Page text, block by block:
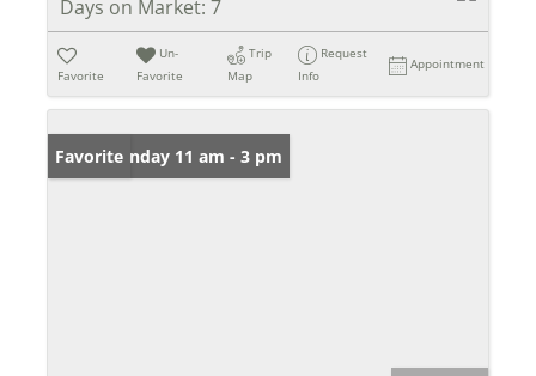
Days on Market: 7
Favorite
Un-
Favorite
Trip
Map
Request
Info
Appointment
Open: Sunday 11 am - 3 pm
Favorite